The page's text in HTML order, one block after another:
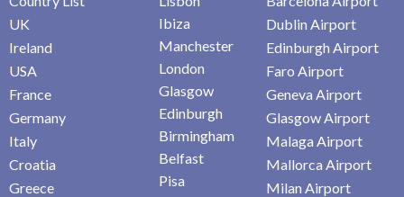
UK
Ireland
USA
France
Germany
Italy
Croatia
Greece
Ibiza
Manchester
London
Glasgow
Edinburgh
Birmingham
Belfast
Pisa
Dublin Airport
Edinburgh Airport
Faro Airport
Geneva Airport
Glasgow Airport
Malaga Airport
Mallorca Airport
Milan Airport